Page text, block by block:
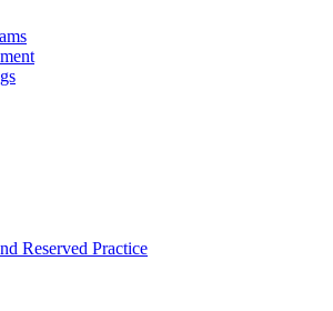
Reserved Practice